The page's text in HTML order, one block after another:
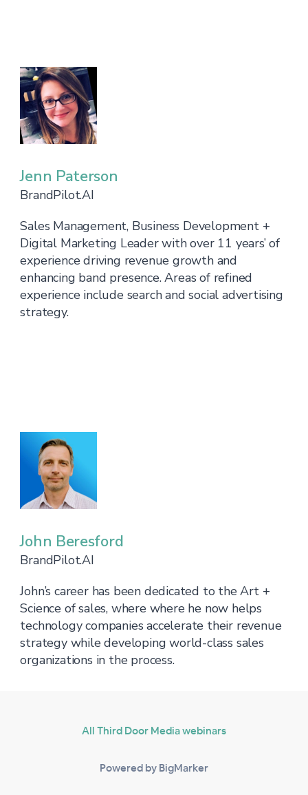
Jenn Paterson
BrandPilot.AI
Sales Management, Business Development +
Digital Marketing Leader with over 11 years’ of
experience driving revenue growth and
enhancing band presence. Areas of refined
experience include search and social advertising
strategy.
John Beresford
BrandPilot.AI
John’s career has been dedicated to the Art +
Science of sales, where where he now helps
technology companies accelerate their revenue
strategy while developing world-class sales
organizations in the process.
All Third Door Media webinars
Powered by BigMarker